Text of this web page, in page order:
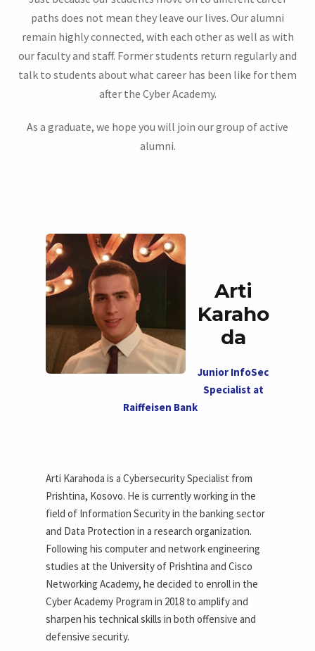
paths does not mean they leave our lives. Our alumni
remain highly connected, with each other as well as with
our faculty and staff. Former students return regularly and
talk to students about what career has been like for them
after the Cyber Academy.
As a graduate, we hope you will join our group of active
alumni.
Arti
Karaho
da
Junior InfoSec
Specialist at
Raiffeisen Bank
Arti Karahoda is a Cybersecurity Specialist from
Prishtina, Kosovo. He is currently working in the
field of Information Security in the banking sector
and Data Protection in a research organization.
Following his computer and network engineering
studies at the University of Prishtina and Cisco
Networking Academy, he decided to enroll in the
Cyber Academy Program in 2018 to amplify and
sharpen his technical skills in both offensive and
defensive security.